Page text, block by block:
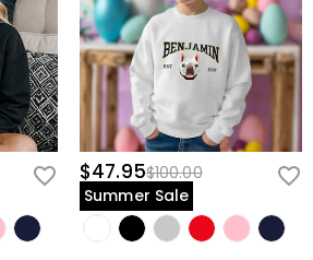
$47.95$100.00
Summer Sale